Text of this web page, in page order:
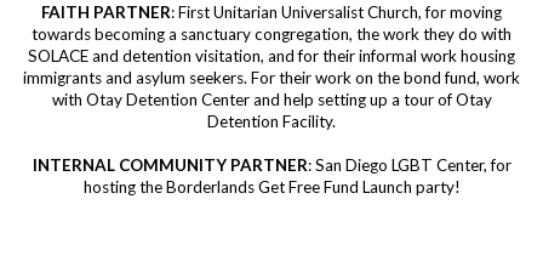
FAITH PARTNER: First Unitarian Universalist Church, for moving
towards becoming a sanctuary congregation, the work they do with
SOLACE and detention visitation, and for their informal work housing
immigrants and asylum seekers. For their work on the bond fund, work
with Otay Detention Center and help setting up a tour of Otay
Detention Facility.
INTERNAL COMMUNITY PARTNER: San Diego LGBT Center, for
hosting the Borderlands Get Free Fund Launch party!